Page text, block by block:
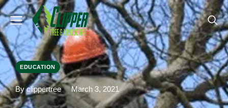
EDUCATION
By clippertree March 3, 2021